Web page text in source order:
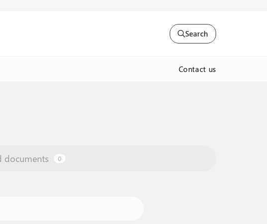
Search
Contact us
documents 0